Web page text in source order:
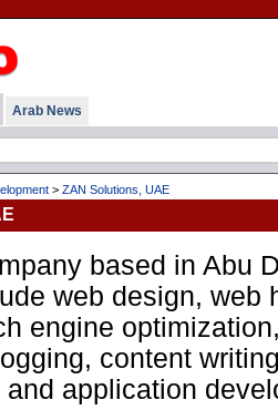
Arab News
> ZAN Solutions, UAE
based in Abu
web design, web
engine
content
application